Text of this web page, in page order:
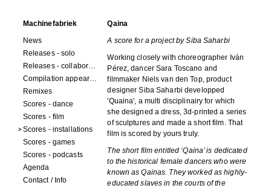
Machinefabriek
News
Releases - solo
Releases - collaborations
Compilation appearances
Remixes
Scores - dance
Scores - film
Scores - installations
Scores - games
Scores - podcasts
Agenda
Contact / Info
Qaina
A score for a project by Siba Saharbi
Working closely with choreographer Iván
Pérez, dancer Sara Toscano and
filmmaker Niels van den Top, product
designer Siba Saharbi developped
'Quaina', a multi disciplinairy for which
she designed a dress, 3d-printed a series
of sculptures and made a short film. That
film is scored by yours truly.
The short film entitled ‘Qaina’ is dedicated
to the historical female dancers who were
known as Qainas. They worked as highly-
educated slaves in the courts of the